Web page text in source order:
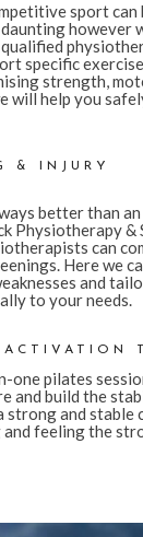
sport can
however
specific
strength,
will help you
& INJURY
better than
Physiotherapy &
can
Here we
and
to your needs.
one pilates
and build the
and stable
and feeling the